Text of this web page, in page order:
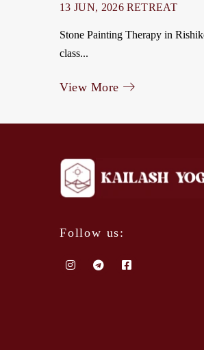
13 JUN, 2026 RETREAT
Stone Painting Therapy in
class...
View More
Follow us: